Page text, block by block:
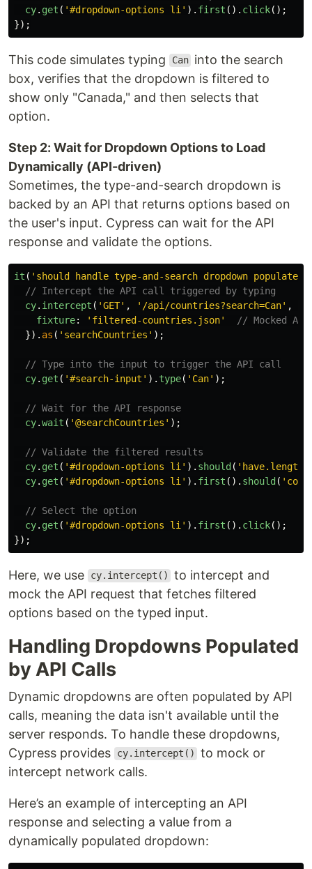
cy. get ( '#dropdown-options li ' ). first (). click();
});
This code simulates typing Can into the search
box, verifies that the dropdown is filtered to
show only "Canada," and then selects that
option.
Step 2: Wait for Dropdown Options to Load
Dynamically (API-driven)
Sometimes, the type-and-search dropdown is
backed by an API that returns options based on
the user's input. Cypress can wait for the API
response and validate the options.
it ( ' should handle type-and-search dropdown populated
// Intercept the API call triggered by typing
cy. intercept ( 'GET' , ' /api/countries?search=Can' ,
fixture: ' filtered-countries.json'
// Mocked
}). as ( ' searchCountries ' );
// Type into the input to trigger the API call
cy. get ( '#search-input ' ). type( ' Can' );
// Wait for the API response
cy.wait ( '@searchCountries ' );
// Validate the filtered results
cy. get ( '#dropdown-options li ' ). should( ' have.length
cy. get ( '#dropdown-options li ' ). first (). should( '
// Select the option
cy. get ( '#dropdown-options li ' ). first (). click();
});
Here, we use cy.intercept()
to intercept and
mock the API request that fetches filtered
options based on the typed input.
Handling Dropdowns Populated
by API Calls
Dynamic dropdowns are often populated by API
calls, meaning the data isn't available until the
server responds. To handle these dropdowns,
Cypress provides
cy.intercept()
to mock or
intercept network calls.
Here’s an example of intercepting an API
response and selecting a value from a
dynamically populated dropdown: